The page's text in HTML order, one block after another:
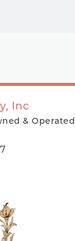
Inc
& Operated